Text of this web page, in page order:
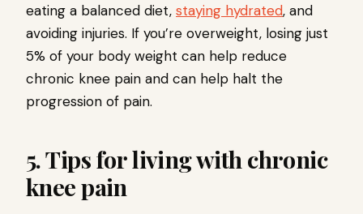
eating a balanced diet, staying hydrated, and
avoiding injuries. If you’re overweight, losing just
5% of your body weight can help reduce
chronic knee pain and can help halt the
progression of pain.
5. Tips for living with chronic
knee pain